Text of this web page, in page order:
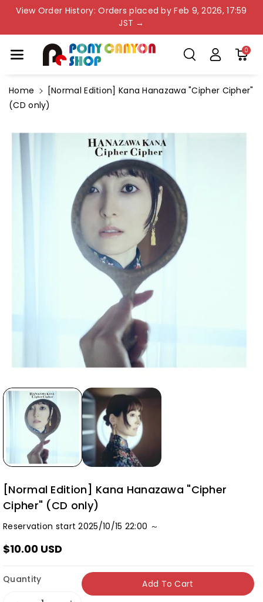
View Order History: Orders placed by Feb 9, 2026, 17:59
JST →
0
Home
[Normal Edition] Kana Hanazawa "Cipher Cipher"
(CD only)
Product
Information
[Normal Edition] Kana Hanazawa "Cipher
Cipher" (CD only)
Reservation start 2025/10/15 22:00 ～
$10.00 USD
Quantity Add To Cart